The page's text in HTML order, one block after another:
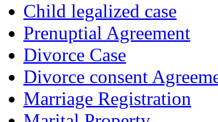
Child legalized case
Prenuptial Agreement
Divorce Case
Divorce consent
Marriage Registration